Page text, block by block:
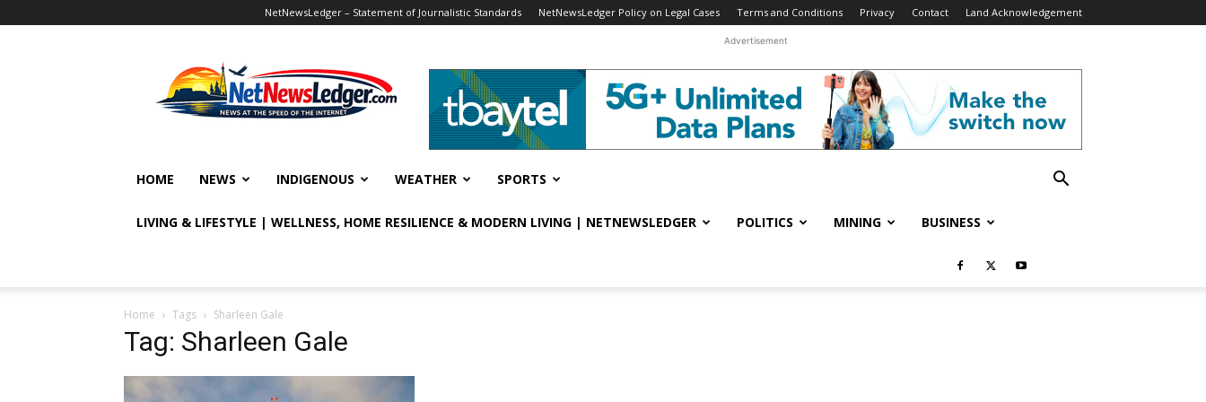
NetNewsLedger – Statement of Journalistic Standards NetNewsLedger Policy on Legal Cases Terms and Conditions Privacy Contact Land Acknowledgement
Advertisement
HOME NEWS INDIGENOUS WEATHER SPORTS
LIVING & LIFESTYLE | WELLNESS, HOME RESILIENCE & MODERN LIVING | NETNEWSLEDGER POLITICS MINING BUSINESS
Home Tags Sharleen Gale
Tag: Sharleen Gale